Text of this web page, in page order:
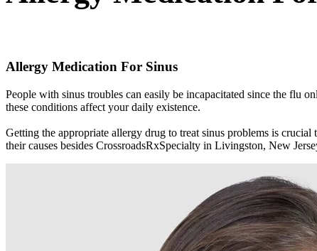
Allergy Medication For Sinus
People with sinus troubles can easily be incapacitated since the flu
these conditions affect your daily existence.
Getting the appropriate allergy drug to treat sinus problems is
their causes besides CrossroadsRxSpecialty in Livingston, New